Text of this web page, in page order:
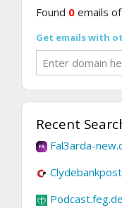
Found 0 emails
Get emails with
Recent
Fal3arda-
Podcast.feg.de